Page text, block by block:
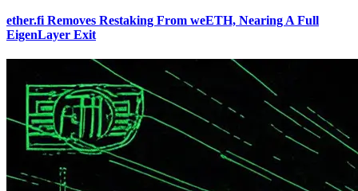
ether.fi Removes Restaking From weETH, Nearing A Full
EigenLayer Exit